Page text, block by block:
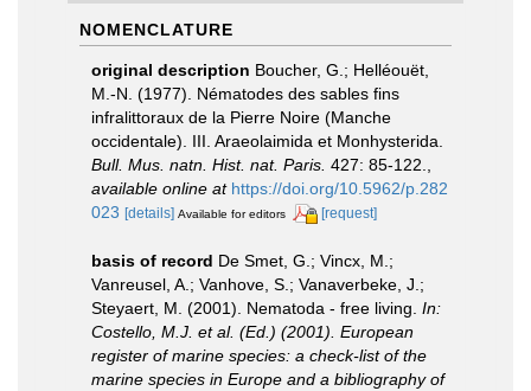
NOMENCLATURE
original description Boucher, G.; Helléouët,
M.-N. (1977). Nématodes des sables fins
infralittoraux de la Pierre Noire (Manche
occidentale). III. Araeolaimida et Monhysterida.
Bull. Mus. natn. Hist. nat. Paris. 427: 85-122.
available online at https://doi.org/10.5962/p.282
023 [details] Available for editors [request]
basis of record De Smet, G.; Vincx, M.;
Vanreusel, A.; Vanhove, S.; Vanaverbeke, J.;
Steyaert, M. (2001). Nematoda - free living. In:
Costello, M.J. et al. (Ed.) (2001). European
register of marine species: a check-list of the
marine species in Europe and a bibliography of